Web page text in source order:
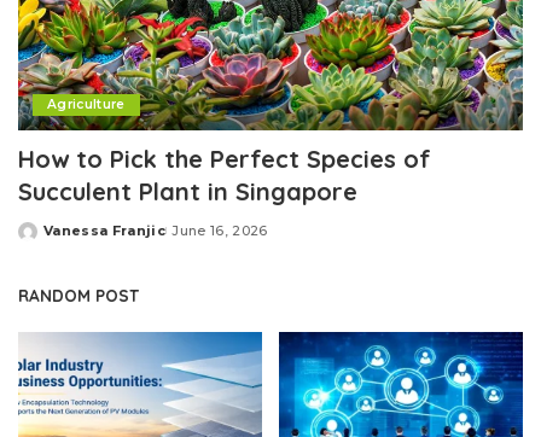
Agriculture
How to Pick the Perfect Species of
Succulent Plant in Singapore
Posted
Vanessa Franjic June 16, 2026
RANDOM POST